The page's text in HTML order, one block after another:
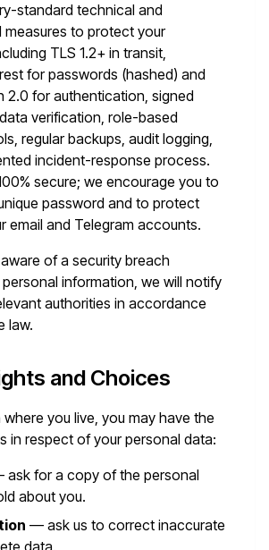
standard technical and
measures to protect your
TLS 1.2+ in transit,
for passwords (hashed) and
2.0 for authentication, signed
verification, role-based
regular backups, audit logging,
incident-response process.
secure; we encourage you to
password and to protect
email and Telegram accounts.
of a security breach
information, we will notify
authorities in accordance
law.
and Choices
you live, you may have the
in respect of your personal data:
for a copy of the personal
about you.
— ask us to correct inaccurate
data.